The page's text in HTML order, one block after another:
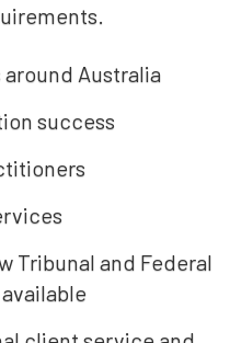
Australia
success
Tribunal and Federal